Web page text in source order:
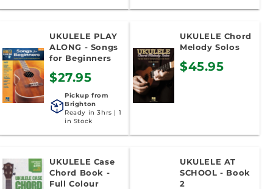
UKULELE PLAY
ALONG - Songs
for Beginners
$27.95
Pickup from
Brighton
Ready in 3hrs | 1
in Stock
UKULELE Chord
Melody Solos
$45.95
UKULELE Case
Chord Book -
Full Colour
UKULELE AT
SCHOOL - Book
2